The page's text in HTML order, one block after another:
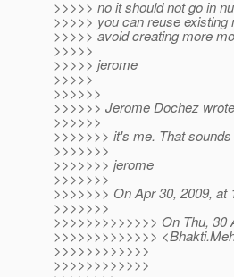
>>>>> no it should not go in
>>>>> you can reuse existing
>>>>> avoid creating more
>>>>>
>>>>> jerome
>>>>>
>>>>>>
>>>>>> Jerome Dochez
>>>>>>
>>>>>>> it's me. That
>>>>>>>
>>>>>>> jerome
>>>>>>>
>>>>>>> On Apr 30, 2009, at
>>>>>>>
>>>>>>>>>>>>> On Thu, 30
>>>>>>>>>>>>>
>>>>>>>>>>>>
>>>>>>>>>>>>